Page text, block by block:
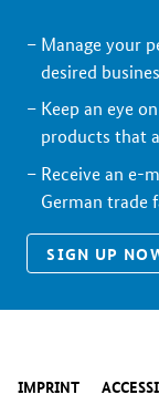
Manage your
desired
Keep an eye
products that
Receive an e-
German trade
SIGN UP
IMPRINT